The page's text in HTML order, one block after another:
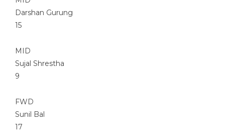
Darshan Gurung
15
MID
Sujal Shrestha
9
FWD
Sunil Bal
17